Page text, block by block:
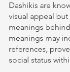
Dashikis are
visual appeal
meanings
meanings may
references,
social status